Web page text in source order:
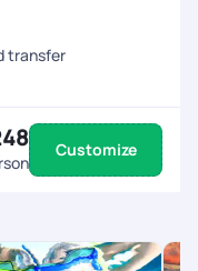
transfer
Customize